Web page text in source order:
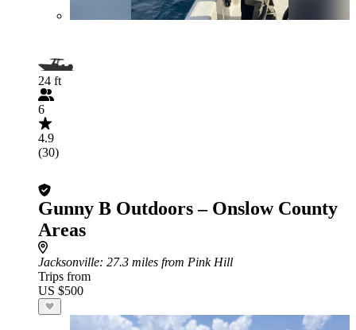
24 ft
6
4.9
(30)
Gunny B Outdoors – Onslow County
Areas
Jacksonville: 27.3 miles from Pink Hill
Trips from
US $500